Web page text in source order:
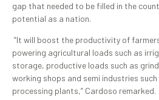
gap that needed to be filled in the
potential as a nation.
”It will boost the productivity of
powering agricultural loads such as
storage, productive loads such as
working shops and semi industries
processing plants,” Cardoso remarked.